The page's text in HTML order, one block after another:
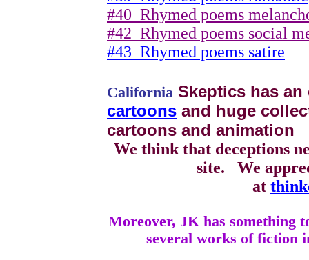
#40 Rhymed poems
#42 Rhymed poems social
#43 Rhymed poems satire
California Skeptics has
cartoons and huge
cartoons and animation
We think that deceptions
site.
We
at
Moreover, JK has something
several works of fiction